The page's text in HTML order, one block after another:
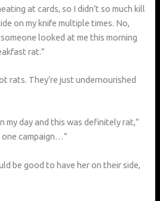
at cards, so I didn’t so much kill
on my knife multiple times. No,
looked at me this morning
rat.”
rats. They’re just undernourished
my day and this was definitely rat,”
one campaign…”
be good to have her on their side,